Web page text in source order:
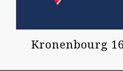
Kronenbourg